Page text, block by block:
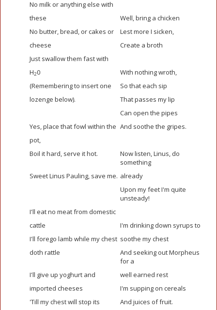
No milk or anything else with
these
Well, bring a chicken
No butter, bread, or cakes or
Lest more I sicken,
cheese
Create a broth
Just swallow them fast with
H20
With nothing wroth,
(Remembering to insert one
So that each sip
lozenge below).
That passes my lip
Can open the pipes
Yes, place that fowl within the And soothe the gripes.
pot,
Boil it hard, serve it hot.
Now listen, Linus, do
something
Sweet Linus Pauling, save me. already
Upon my feet I'm quite
unsteady!
I'll eat no meat from domestic
cattle
I'm drinking down syrups to
I'll forego lamb while my chest soothe my chest
doth rattle
And seeking out Morpheus
for a
I'll give up yoghurt and
well earned rest
imported cheeses
I'm supping on cereals
'Till my chest will stop its
And juices of fruit.